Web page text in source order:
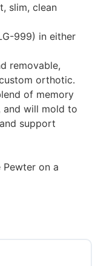
slim, clean
999) in either
removable,
orthotic.
of memory
and will mold to
support
Pewter on a